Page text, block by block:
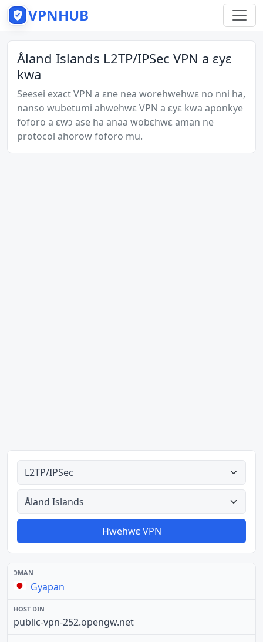
VPNHUB
Åland Islands L2TP/IPSec VPN a ɛyɛ
kwa
Seesei exact VPN a ɛne nea worehwehwɛ no nni ha,
nanso wubetumi ahwehwɛ VPN a ɛyɛ kwa aponkye
foforo a ɛwɔ ase ha anaa wobɛhwɛ aman ne
protocol ahorow foforo mu.
Ahodoɔ nyinaa
Aman nyinaa
Hwehwɛ VPN
Gyapan
public-vpn-252.opengw.net